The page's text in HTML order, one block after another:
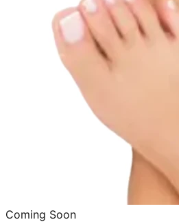
Coming Soon